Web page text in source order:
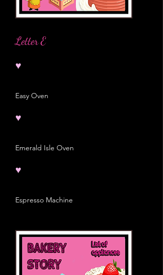
Letter E
♥
Easy Oven
♥
Emerald Isle Oven
♥
Espresso Machine